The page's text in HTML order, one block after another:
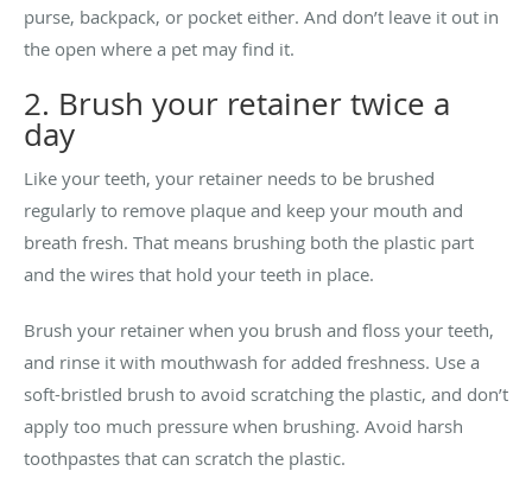
purse, backpack, or pocket either. And don’t leave it out in
the open where a pet may find it.
2. Brush your retainer twice a
day
Like your teeth, your retainer needs to be brushed
regularly to remove plaque and keep your mouth and
breath fresh. That means brushing both the plastic part
and the wires that hold your teeth in place.
Brush your retainer when you brush and floss your teeth,
and rinse it with mouthwash for added freshness. Use a
soft-bristled brush to avoid scratching the plastic, and don’t
apply too much pressure when brushing. Avoid harsh
toothpastes that can scratch the plastic.